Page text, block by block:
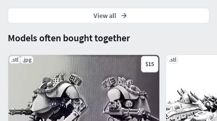
Models often bought together
.stl .jpg
$15
.stl
View all